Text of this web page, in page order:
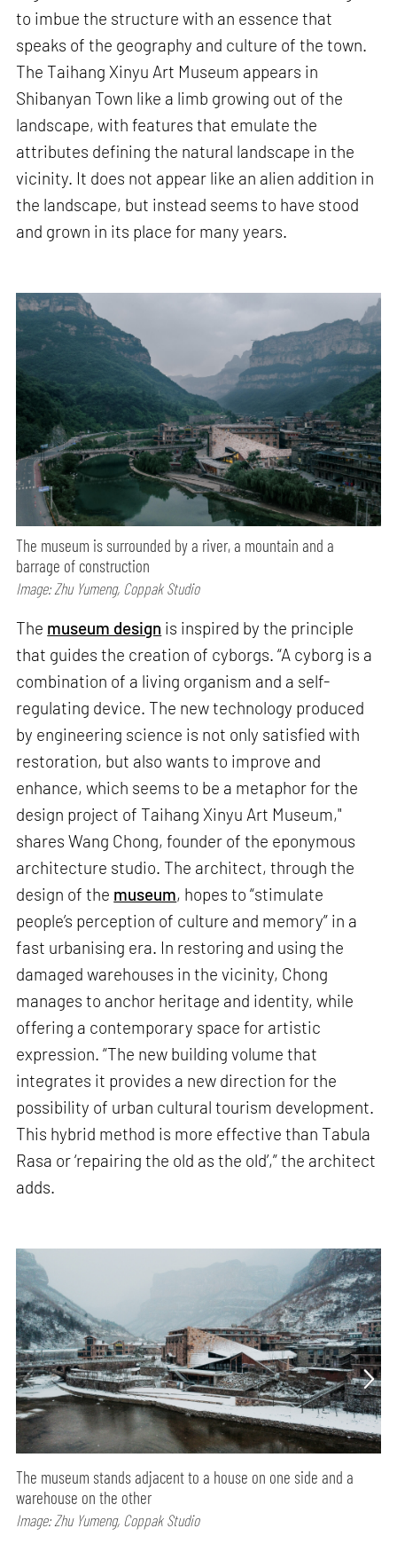
to imbue the structure with an essence that
speaks of the geography and culture of the town.
The Taihang Xinyu Art Museum appears in
Shibanyan Town like a limb growing out of the
landscape, with features that emulate the
attributes defining the natural landscape in the
vicinity. It does not appear like an alien addition in
the landscape, but instead seems to have stood
and grown in its place for many years.
The museum is surrounded by a river, a mountain and a
barrage of construction
Image: Zhu Yumeng, Coppak Studio
The museum design is inspired by the principle
that guides the creation of cyborgs. “A cyborg is a
combination of a living organism and a self-
regulating device. The new technology produced
by engineering science is not only satisfied with
restoration, but also wants to improve and
enhance, which seems to be a metaphor for the
design project of Taihang Xinyu Art Museum,"
shares Wang Chong, founder of the eponymous
architecture studio. The architect, through the
design of the museum, hopes to “stimulate
people’s perception of culture and memory” in a
fast urbanising era. In restoring and using the
damaged warehouses in the vicinity, Chong
manages to anchor heritage and identity, while
offering a contemporary space for artistic
expression. “The new building volume that
integrates it provides a new direction for the
possibility of urban cultural tourism development.
This hybrid method is more effective than Tabula
Rasa or ‘repairing the old as the old’,” the architect
adds.
The museum stands adjacent to a house on one side and a
warehouse on the other
Image: Zhu Yumeng, Coppak Studio